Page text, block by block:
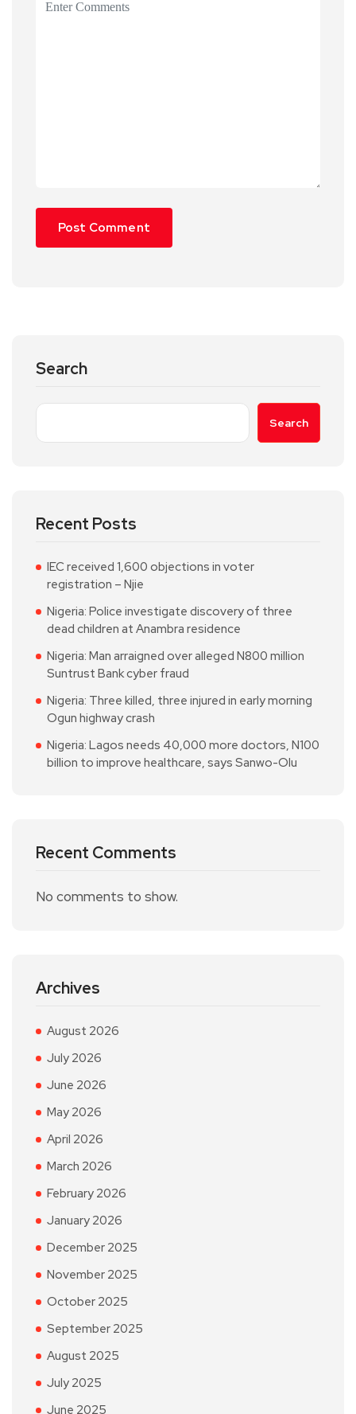
Search
Search
Recent Posts
IEC received 1,600 objections in voter
registration – Njie
Nigeria: Police investigate discovery of three
dead children at Anambra residence
Nigeria: Man arraigned over alleged N800 million
Suntrust Bank cyber fraud
Nigeria: Three killed, three injured in early morning
Ogun highway crash
Nigeria: Lagos needs 40,000 more doctors, N100
billion to improve healthcare, says Sanwo-Olu
Recent Comments
No comments to show.
Archives
August 2026
July 2026
June 2026
May 2026
April 2026
March 2026
February 2026
January 2026
December 2025
November 2025
October 2025
September 2025
August 2025
July 2025
June 2025